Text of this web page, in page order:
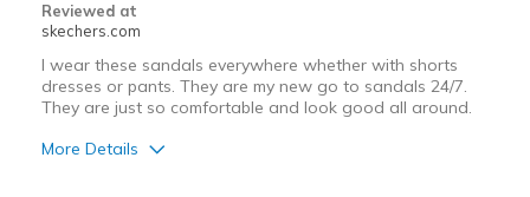
Sizing
Feels true to size
Reviewed at
skechers.com
I wear these sandals everywhere whether with shorts
dresses or pants. They are my new go to sandals 24/7.
They are just so comfortable and look good all around.
More Details